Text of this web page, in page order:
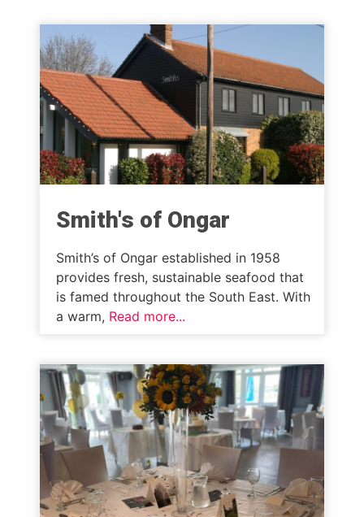
Smith's of Ongar
Smith’s of Ongar established in 1958
provides fresh, sustainable seafood that
is famed throughout the South East. With
a warm, Read more...